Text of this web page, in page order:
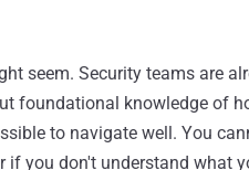
seem. Security teams are
foundational knowledge of
to navigate well. You
you don't understand what